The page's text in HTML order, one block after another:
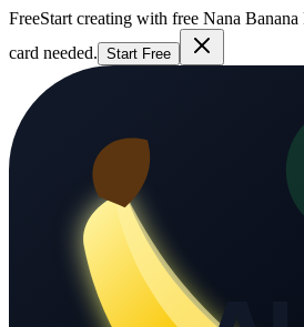
FreeStart creating with free Nana
card needed. Start Free